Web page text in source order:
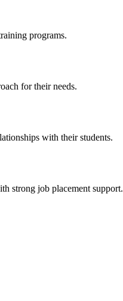
programs.
for their needs.
with their students.
strong job placement support.